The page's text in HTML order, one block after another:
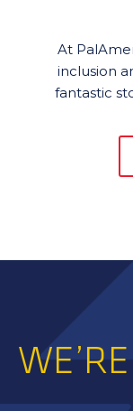
At
inclusion
fantastic